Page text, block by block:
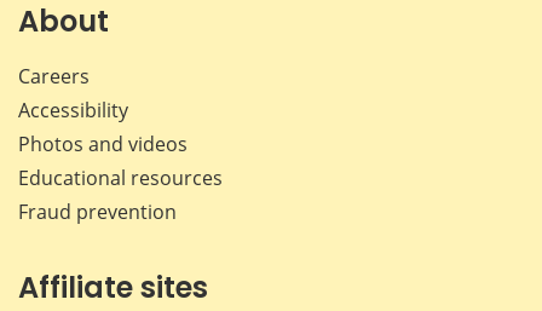
About
Careers
Accessibility
Photos and videos
Educational resources
Fraud prevention
Affiliate sites